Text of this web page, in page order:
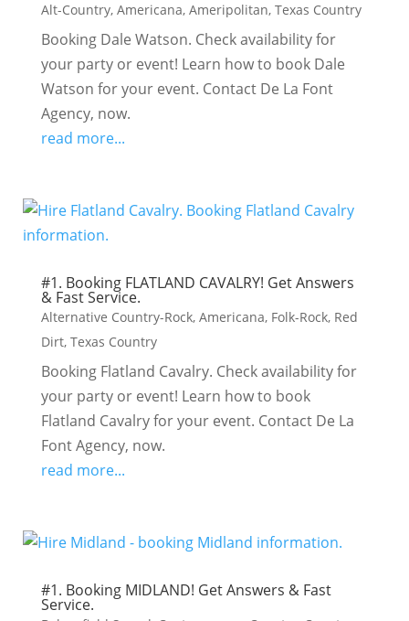
Alt-Country, Americana, Ameripolitan, Texas Country
Booking Dale Watson. Check availability for
your party or event! Learn how to book Dale
Watson for your event. Contact De La Font
Agency, now.
read more...
#1. Booking FLATLAND CAVALRY! Get Answers
& Fast Service.
Alternative Country-Rock, Americana, Folk-Rock, Red
Dirt, Texas Country
Booking Flatland Cavalry. Check availability for
your party or event! Learn how to book
Flatland Cavalry for your event. Contact De La
Font Agency, now.
read more...
#1. Booking MIDLAND! Get Answers & Fast
Service.